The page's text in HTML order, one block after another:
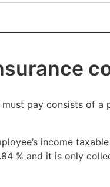
a time. You can
insurance
pay consists of a
income
% and it is only